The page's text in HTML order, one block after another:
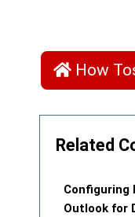
How
Related
Configuring
Outlook for